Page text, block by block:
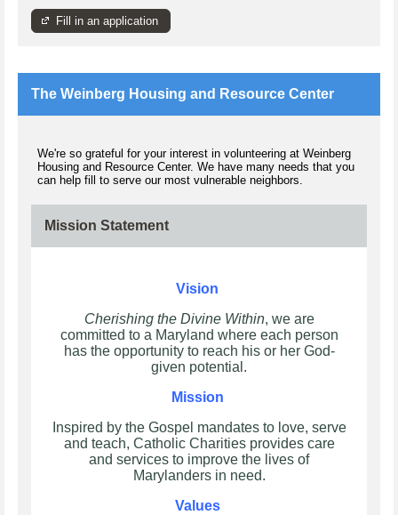
Fill in an application
The Weinberg Housing and Resource Center
We're so grateful for your interest in volunteering at Weinberg
Housing and Resource Center. We have many needs that you
can help fill to serve our most vulnerable neighbors.
Mission Statement
Vision
Cherishing the Divine Within, we are
committed to a Maryland where each person
has the opportunity to reach his or her God-
given potential.
Mission
Inspired by the Gospel mandates to love, serve
and teach, Catholic Charities provides care
and services to improve the lives of
Marylanders in need.
Values